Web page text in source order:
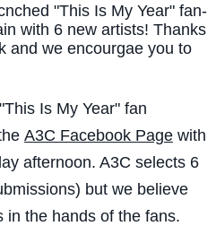
"This Is My Year" fan-
with 6 new artists! Thanks
and we encourgae you to
Is My Year" fan
A3C Facebook Pagewith
afternoon. A3C selects 6
but we believe
in the hands of the fans.